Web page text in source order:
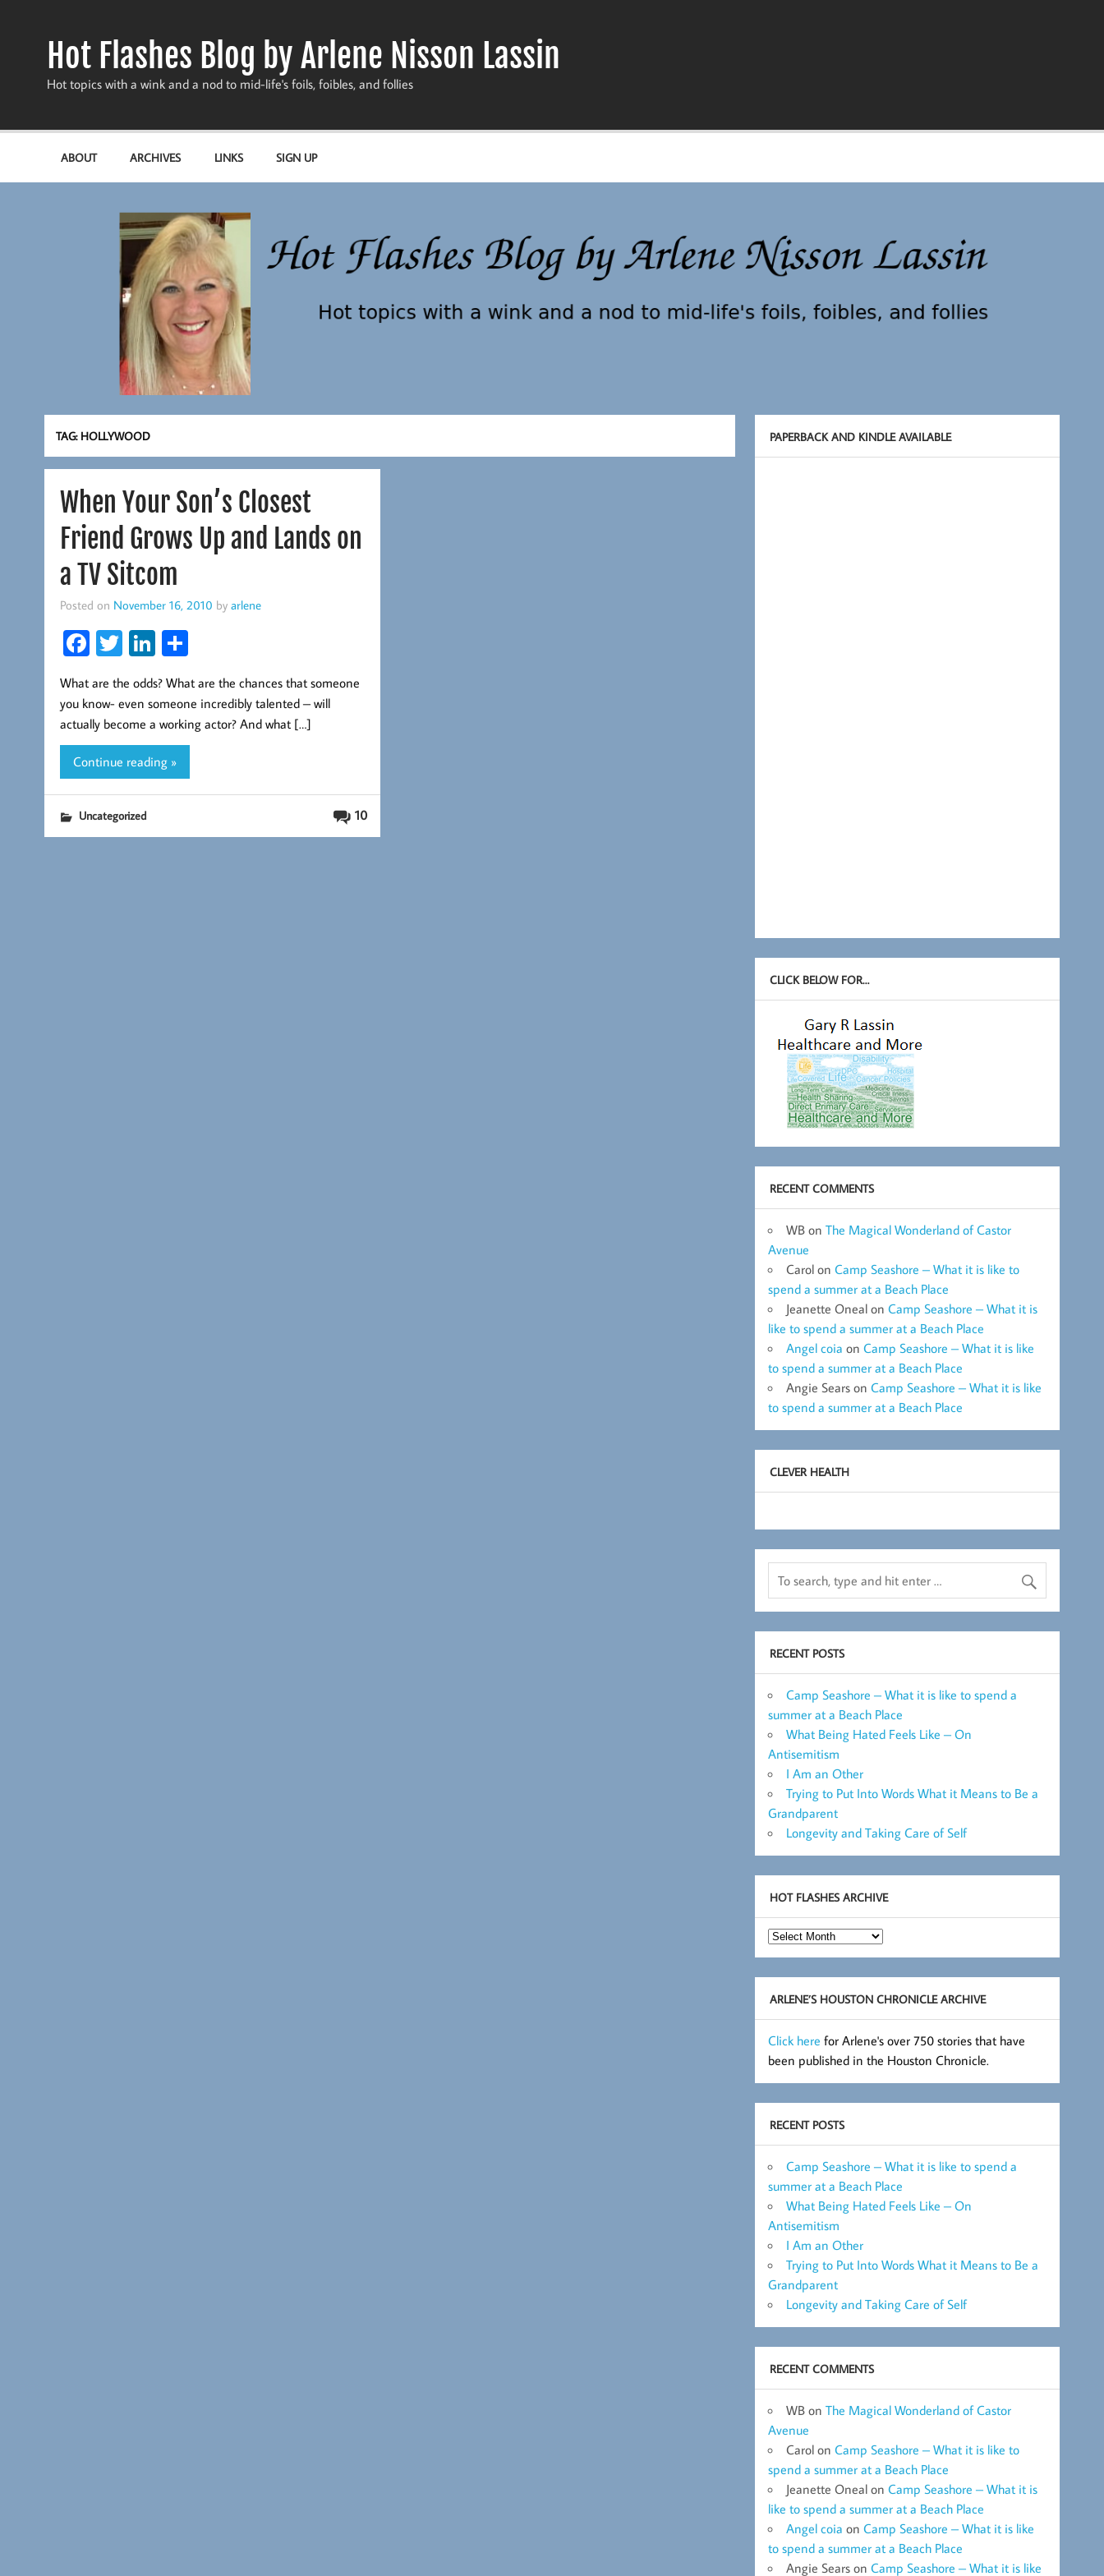
Hot Flashes Blog by Arlene Nisson Lassin
Hot topics with a wink and a nod to mid-life's foils, foibles, and follies
ABOUT ARCHIVES LINKS SIGN UP
TAG: HOLLYWOOD
When Your Son’s Closest
Friend Grows Up and Lands on
a TV Sitcom
Posted on November 16, 2010 by arlene
Fa
b
oo
k
T
wi
tt
er
Li
nk
ed
In
S
re
What are the odds? What are the chances that someone
you know- even someone incredibly talented – will
actually become a working actor? And what […]
Continue reading »
10
Uncategorized
PAPERBACK AND KINDLE AVAILABLE
CLICK BELOW FOR…
RECENT COMMENTS
WB onThe Magical Wonderland of Castor
Avenue
Carol onCamp Seashore – What it is like to
spend a summer at a Beach Place
Jeanette Oneal onCamp Seashore – What it is
like to spend a summer at a Beach Place
Angel coia onCamp Seashore – What it is like
to spend a summer at a Beach Place
Angie Sears onCamp Seashore – What it is like
to spend a summer at a Beach Place
CLEVER HEALTH
RECENT POSTS
Camp Seashore – What it is like to spend a
summer at a Beach Place
What Being Hated Feels Like – On
Antisemitism
I Am an Other
Trying to Put Into Words What it Means to Be a
Grandparent
Longevity and Taking Care of Self
HOT FLASHES ARCHIVE
Hot
Flashes
Archive
ARLENE’S HOUSTON CHRONICLE ARCHIVE
Click here for Arlene's over 750 stories that have
been published in the Houston Chronicle.
RECENT POSTS
Camp Seashore – What it is like to spend a
summer at a Beach Place
What Being Hated Feels Like – On
Antisemitism
I Am an Other
Trying to Put Into Words What it Means to Be a
Grandparent
Longevity and Taking Care of Self
RECENT COMMENTS
WB onThe Magical Wonderland of Castor
Avenue
Carol onCamp Seashore – What it is like to
spend a summer at a Beach Place
Jeanette Oneal onCamp Seashore – What it is
like to spend a summer at a Beach Place
Angel coia onCamp Seashore – What it is like
to spend a summer at a Beach Place
Angie Sears onCamp Seashore – What it is like